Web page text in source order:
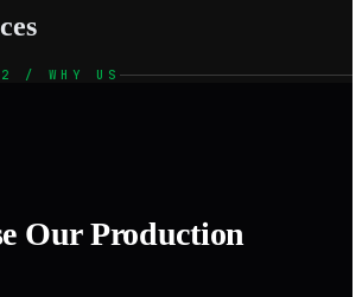
/ WHY US
Our Production